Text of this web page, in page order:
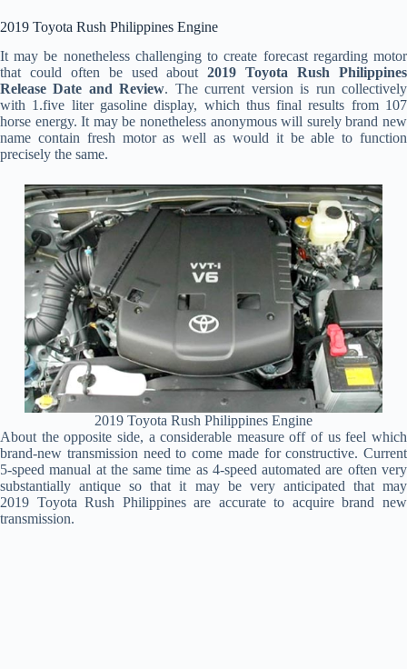
2019 Toyota Rush Philippines Engine
It may be nonetheless challenging to create forecast regarding motor
that could often be used about2019 Toyota Rush Philippines
Release Date and Review. The current version is run collectively
with 1.five liter gasoline display, which thus final results from 107
horse energy. It may be nonetheless anonymous will surely brand new
name contain fresh motor as well as would it be able to function
precisely the same.
2019 Toyota Rush Philippines Engine
About the opposite side, a considerable measure off of us feel which
brand-new transmission need to come made for constructive. Current
5-speed manual at the same time as 4-speed automated are often very
substantially antique so that it may be very anticipated that may
2019 Toyota Rush Philippines are accurate to acquire brand new
transmission.